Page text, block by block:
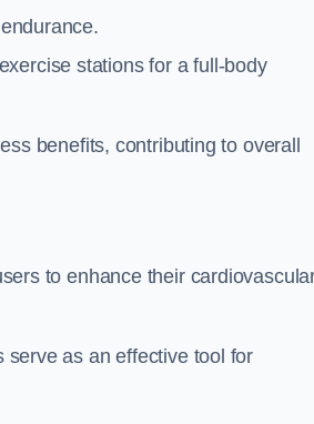
stations for a full-body
benefits, contributing to overall
to enhance their
as an effective tool for